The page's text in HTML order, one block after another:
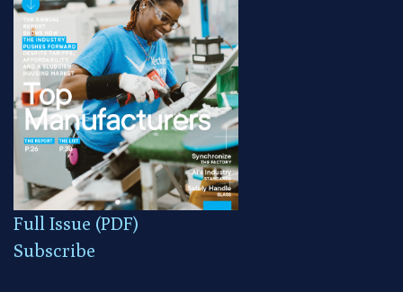
Full Issue (PDF)
Subscribe